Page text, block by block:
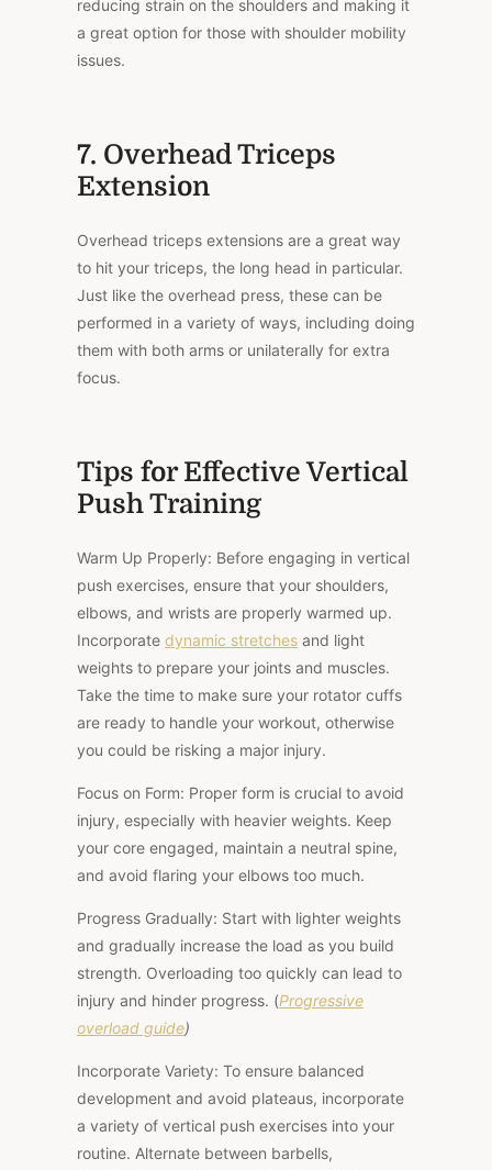
reducing strain on the shoulders and making it
a great option for those with shoulder mobility
issues.
7. Overhead Triceps
Extension
Overhead triceps extensions are a great way
to hit your triceps, the long head in particular.
Just like the overhead press, these can be
performed in a variety of ways, including doing
them with both arms or unilaterally for extra
focus.
Tips for Effective Vertical
Push Training
Warm Up Properly: Before engaging in vertical
push exercises, ensure that your shoulders,
elbows, and wrists are properly warmed up.
Incorporate dynamic stretches and light
weights to prepare your joints and muscles.
Take the time to make sure your rotator cuffs
are ready to handle your workout, otherwise
you could be risking a major injury.
Focus on Form: Proper form is crucial to avoid
injury, especially with heavier weights. Keep
your core engaged, maintain a neutral spine,
and avoid flaring your elbows too much.
Progress Gradually: Start with lighter weights
and gradually increase the load as you build
strength. Overloading too quickly can lead to
injury and hinder progress. (Progressive
overload guide)
Incorporate Variety: To ensure balanced
development and avoid plateaus, incorporate
a variety of vertical push exercises into your
routine. Alternate between barbells,